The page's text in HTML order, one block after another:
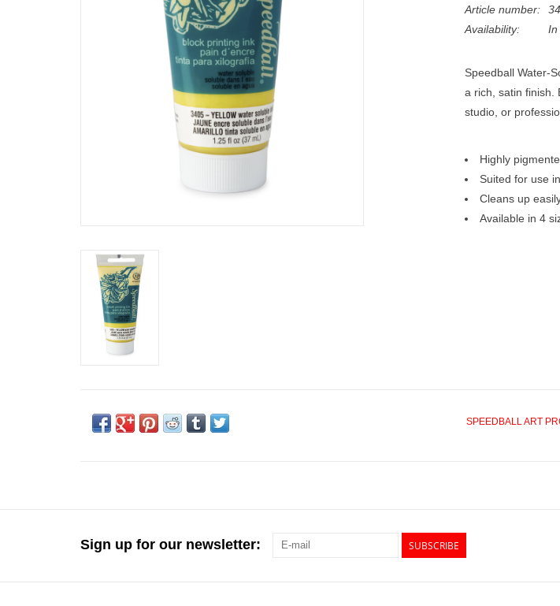
Article number:
Availability:
In
Speedball Water-
a rich, satin finish.
studio, or
Highly
Suited for use
Cleans up
Available in 4
SPEEDBALL ART
Sign up for our newsletter: SUBSCRIBE